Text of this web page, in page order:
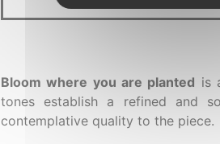
Bloom where you are planted is
tones establish a refined and
contemplative quality to the piece.